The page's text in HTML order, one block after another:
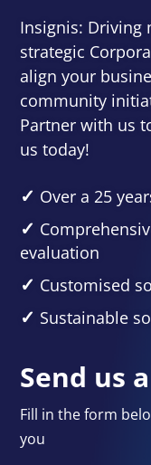
Insignis: Driving
strategic
align your
community
Partner with us
us today!
Over a 25
evaluation
Customised
Sustainable
Send us
Fill in the form
you